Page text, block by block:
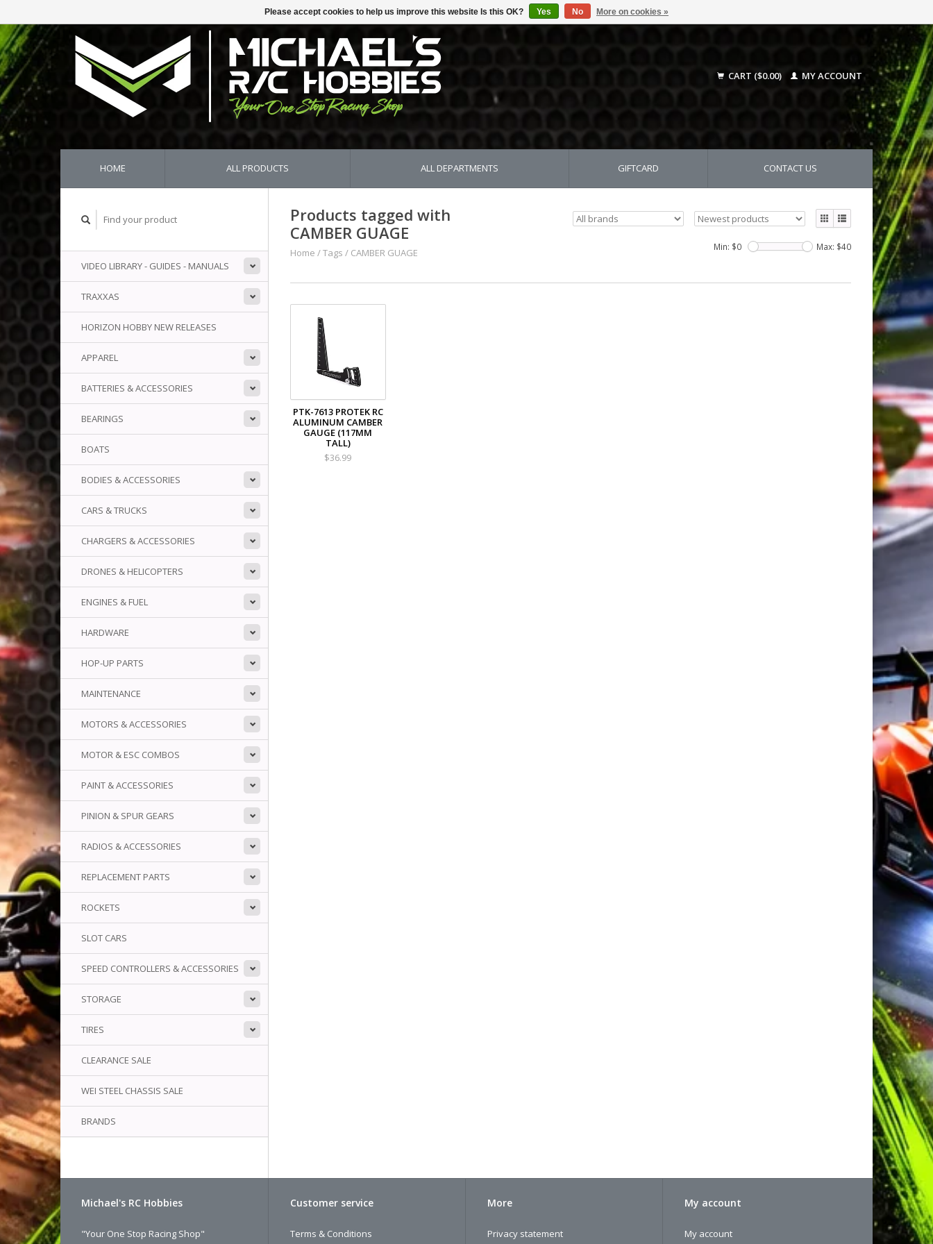
CART ($0.00) MY ACCOUNT
HOME ALL PRODUCTS ALL DEPARTMENTS GIFTCARD CONTACT US
VIDEO LIBRARY - GUIDES - MANUALS
TRAXXAS
HORIZON HOBBY NEW RELEASES
APPAREL
BATTERIES & ACCESSORIES
BEARINGS
BOATS
BODIES & ACCESSORIES
CARS & TRUCKS
CHARGERS & ACCESSORIES
DRONES & HELICOPTERS
ENGINES & FUEL
HARDWARE
HOP-UP PARTS
MAINTENANCE
MOTORS & ACCESSORIES
MOTOR & ESC COMBOS
PAINT & ACCESSORIES
PINION & SPUR GEARS
RADIOS & ACCESSORIES
REPLACEMENT PARTS
ROCKETS
SLOT CARS
SPEED CONTROLLERS & ACCESSORIES
STORAGE
TIRES
CLEARANCE SALE
WEI STEEL CHASSIS SALE
BRANDS
Products tagged with
CAMBER GUAGE
Home /Tags / CAMBER GUAGE Min: $0 Max: $40
PTK-7613 PROTEK RC
ALUMINUM CAMBER
GAUGE (117MM
TALL)
$36.99
Michael's RC Hobbies
"Your One Stop Racing Shop"
Customer service
Terms & Conditions
More
Privacy statement
My account
My account
Please accept cookies to help us improve this website Is this OK? Yes No More on cookies »